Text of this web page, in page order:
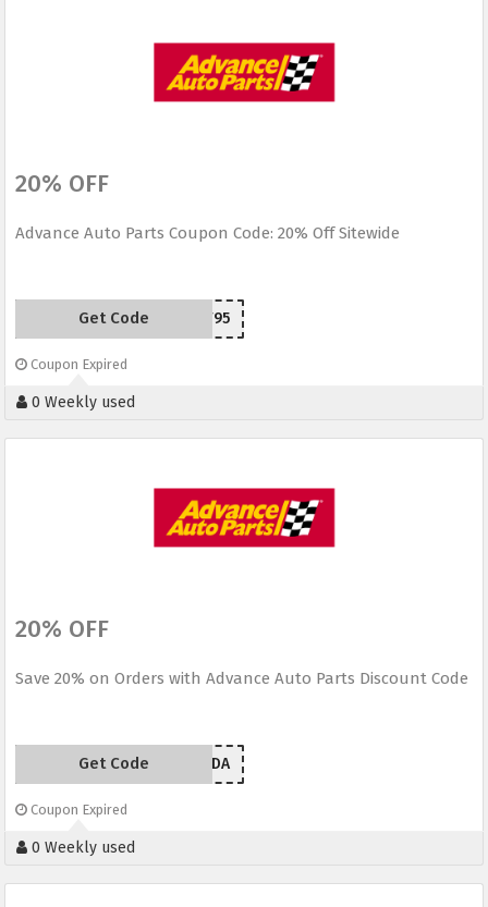
20% OFF
Advance Auto Parts Coupon Code: 20% Off Sitewide
F95
Get Code
Coupon Expired
0 Weekly used
20% OFF
Save 20% on Orders with Advance Auto Parts Discount Code
EM209LDA
Get Code
Coupon Expired
0 Weekly used